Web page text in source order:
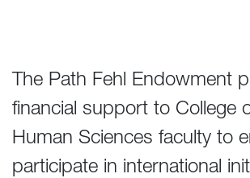
The Path Fehl Endowment
financial support to College
Human Sciences faculty to
participate in international